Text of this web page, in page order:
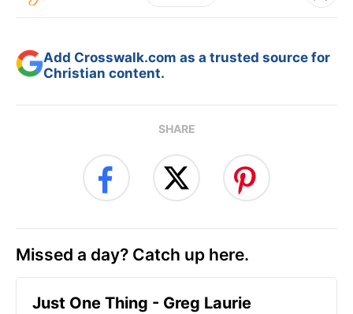
Add Crosswalk.com as a trusted source for
Christian content.
SHARE
Missed a day? Catch up here.
Just One Thing - Greg Laurie